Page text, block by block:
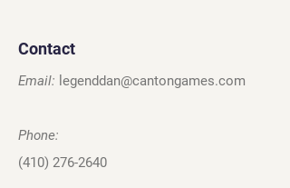
Contact
Email: legenddan@cantongames.com
Phone:
(410) 276-2640